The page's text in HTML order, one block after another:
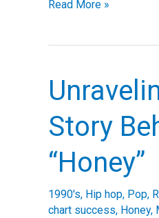
Always
Timeless
That
Keeps
on
Read More »
Story
“Honey”
1990's, Hip hop, Pop,
chart success, Honey,